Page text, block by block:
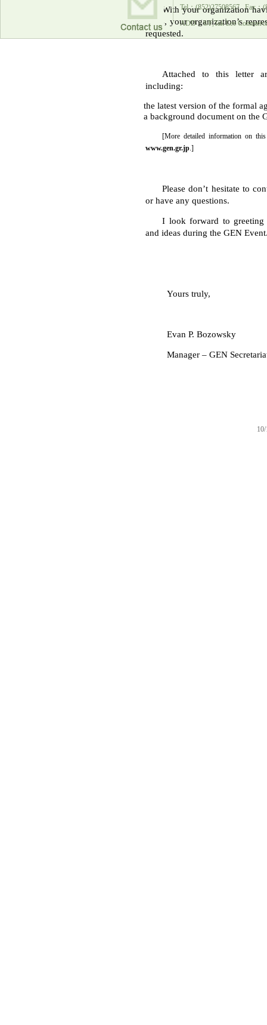
With your organization
2004, your organization’s
requested.
Attached to this letter
including:
the latest version of the formal
a background document on the
[More detailed information on
www.gen.gr.jp.]
Please don’t hesitate to
or have any questions.
I look forward to
and ideas during the GEN
Yours truly,
Evan P. Bozowsky
Manager – GEN
Tel：(852)27508567 Fax：
ADD：8/F,Tak Lee